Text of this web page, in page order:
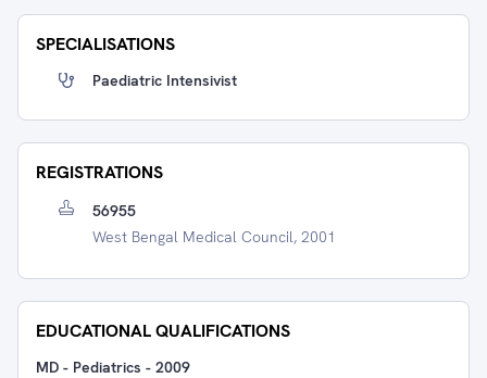
SPECIALISATIONS
Paediatric Intensivist
REGISTRATIONS
56955
West Bengal Medical Council, 2001
EDUCATIONAL QUALIFICATIONS
MD - Pediatrics - 2009